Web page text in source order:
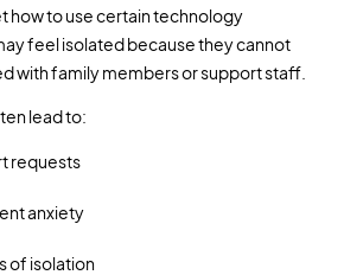
how to use certain technology
feel isolated because they cannot
with family members or support staff.
lead to:
requests
anxiety
of isolation